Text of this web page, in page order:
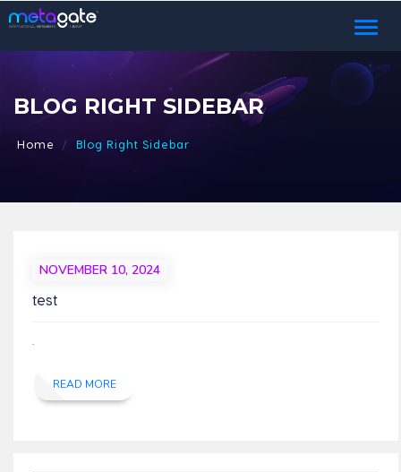
Toggle
BLOG RIGHT SIDEBAR
Home Blog Right Sidebar
NOVEMBER 10, 2024
test
READ MORE